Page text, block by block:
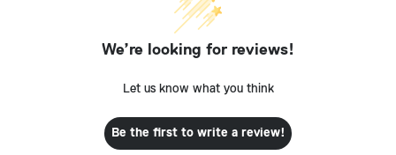
We’re looking for reviews!
Let us know what you think
Be the first to write a review!